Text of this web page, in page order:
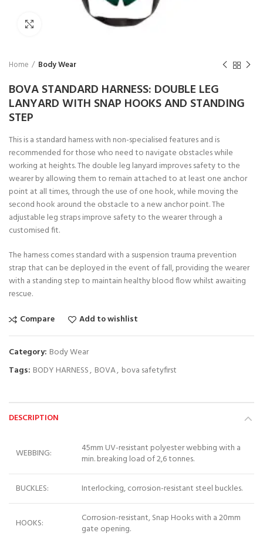
Click to enlarge
Home Body Wear
BOVA STANDARD HARNESS: DOUBLE LEG
LANYARD WITH SNAP HOOKS AND STANDING
STEP
This is a standard harness with non-specialised features and is
recommended for those who need to navigate obstacles while
working at heights. The double leg lanyard improves safety to the
wearer by allowing them to remain attached to at least one anchor
point at all times, through the use of one hook, while moving the
second hook around the obstacle to a new anchor point. The
adjustable leg straps improve safety to the wearer through a
customised fit.
The harness comes standard with a suspension trauma prevention
strap that can be deployed in the event of fall, providing the wearer
with a standing step to maintain healthy blood flow whilst awaiting
rescue.
Compare
Add to wishlist
Category: Body Wear
Tags: BODY HARNESS, BOVA, bova safetyfirst
DESCRIPTION
WEBBING:
45mm UV-resistant polyester webbing with a
min. breaking load of 2,6 tonnes.
BUCKLES: Interlocking, corrosion-resistant steel buckles.
HOOKS:
Corrosion-resistant, Snap Hooks with a 20mm
gate opening.